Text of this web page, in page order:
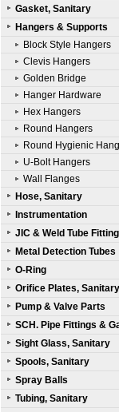
Gasket, Sanitary
Hangers & Supports
Block Style Hangers
Clevis Hangers
Golden Bridge
Hanger Hardware
Hex Hangers
Round Hangers
Round Hygienic
U-Bolt Hangers
Wall Flanges
Hose, Sanitary
Instrumentation
JIC & Weld Tube
Metal Detection Tubes
O-Ring
Orifice Plates, Sanitary
Pump & Valve Parts
SCH. Pipe Fittings &
Sight Glass, Sanitary
Spools, Sanitary
Spray Balls
Tubing, Sanitary